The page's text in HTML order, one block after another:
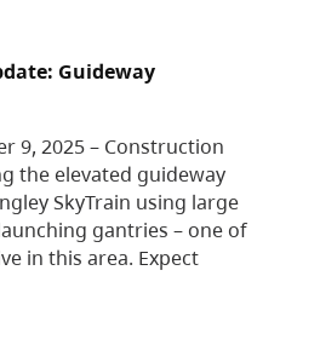
Guideway
9, 2025 – Construction
the elevated guideway
SkyTrain using large
gantries – one of
in this area. Expect